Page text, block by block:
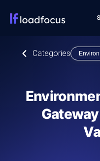
Categories